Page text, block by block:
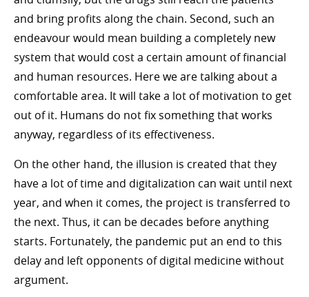
and bring profits along the chain. Second, such an
endeavour would mean building a completely new
system that would cost a certain amount of financial
and human resources. Here we are talking about a
comfortable area. It will take a lot of motivation to get
out of it. Humans do not fix something that works
anyway, regardless of its effectiveness.
On the other hand, the illusion is created that they
have a lot of time and digitalization can wait until next
year, and when it comes, the project is transferred to
the next. Thus, it can be decades before anything
starts. Fortunately, the pandemic put an end to this
delay and left opponents of digital medicine without
argument.